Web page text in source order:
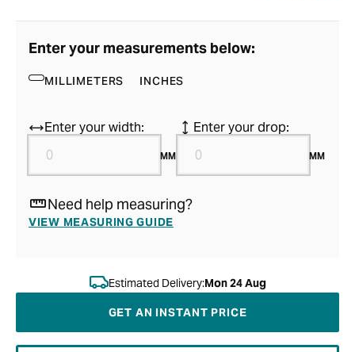
Enter your measurements below:
MILLIMETERS INCHES
Enter your width:
MM
Enter your drop:
MM
Need help measuring?
VIEW MEASURING GUIDE
Estimated Delivery:Mon 24 Aug
GET AN INSTANT PRICE